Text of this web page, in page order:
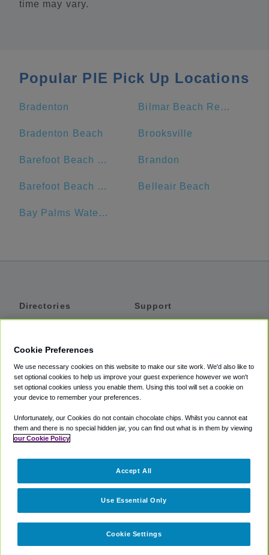
time may vary.
Popular PIE Pick Up Locations
Bradenton Bilmar Beach Resort
Bradenton Beach Brooksville
Barefoot Beach Resort Brandon
Barefoot Beach Club Belleair Beach
Bay Palms Waterfront Resort - Hotel and Marina
Directories
Private Cars
Coupons
Support
Accessibility
Terms
Cookie Policy
Partners
Cookie Preferences
We use necessary cookies on this website to make our site work. We'd also like to
set optional cookies to help us improve your guest experience however we won't
set optional cookies unless you enable them. Using this tool will set a cookie on
your device to remember your preferences.
Unfortunately, our Cookies do not contain chocolate chips. Whilst you cannot eat
them and there is no special hidden jar, you can find out what is in them by viewing
our Cookie Policy
Cookie Settings
Use Essential Only
Accept All